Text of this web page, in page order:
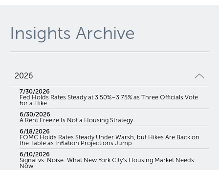
Insights Archive
2026
7/30/2026
Fed Holds Rates Steady at 3.50%–3.75% as Three Officials Vote
for a Hike
6/30/2026
A Rent Freeze Is Not a Housing Strategy
6/18/2026
FOMC Holds Rates Steady Under Warsh, but Hikes Are Back on
the Table as Inflation Projections Jump
6/10/2026
Signal vs. Noise: What New York City’s Housing Market Needs
Now